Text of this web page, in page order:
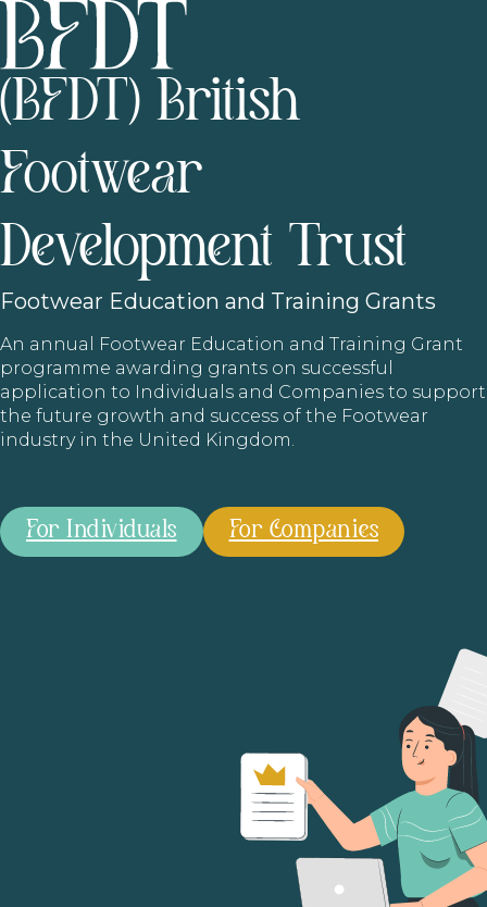
(BFDT) British
Footwear
Development Trust
Footwear Education and Training Grants
An annual Footwear Education and Training Grant
programme awarding grants on successful
application to Individuals and Companies to support
the future growth and success of the Footwear
industry in the United Kingdom.
For Individuals For Companies